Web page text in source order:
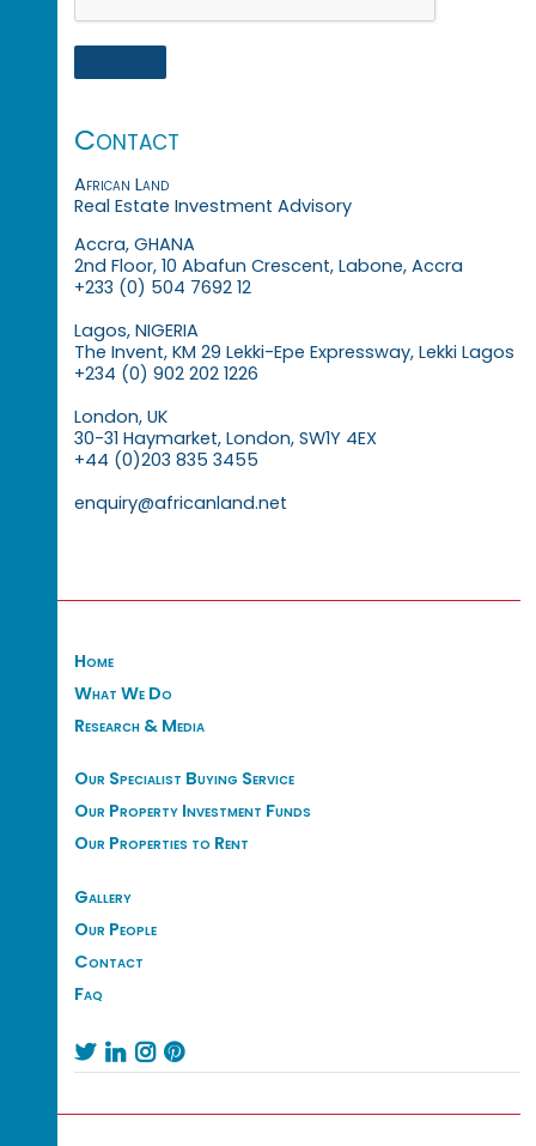
Contact
African Land
Real Estate Investment Advisory
Accra, GHANA
2nd Floor, 10 Abafun Crescent, Labone, Accra
+233 (0) 504 7692 12
Lagos, NIGERIA
The Invent, KM 29 Lekki-Epe Expressway, Lekki Lagos
+234 (0) 902 202 1226
London, UK
30-31 Haymarket, London, SW1Y 4EX
+44 (0)203 835 3455
enquiry@africanland.net
Home
What We Do
Research & Media
Our Specialist Buying Service
Our Property Investment Funds
Our Properties to Rent
Gallery
Our People
Contact
Faq
   